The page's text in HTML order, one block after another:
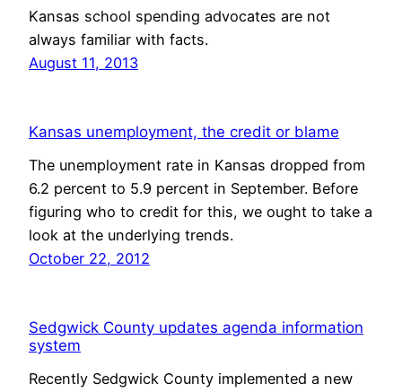
Kansas school spending advocates are not
always familiar with facts.
August 11, 2013
Kansas unemployment, the credit or blame
The unemployment rate in Kansas dropped from
6.2 percent to 5.9 percent in September. Before
figuring who to credit for this, we ought to take a
look at the underlying trends.
October 22, 2012
Sedgwick County updates agenda information
system
Recently Sedgwick County implemented a new